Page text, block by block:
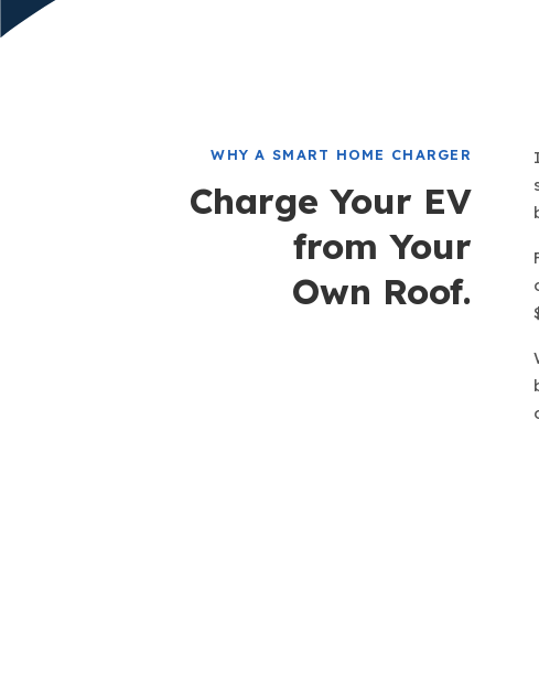
WHY A SMART HOME CHARGER
Charge Your EV
from Your
Own Roof.